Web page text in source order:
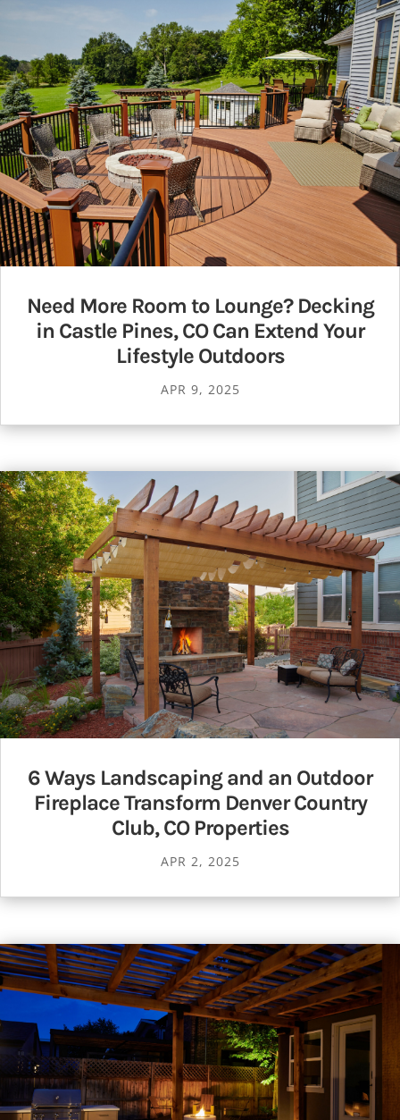
Need More Room to Lounge? Decking
in Castle Pines, CO Can Extend Your
Lifestyle Outdoors
APR 9, 2025
6 Ways Landscaping and an Outdoor
Fireplace Transform Denver Country
Club, CO Properties
APR 2, 2025